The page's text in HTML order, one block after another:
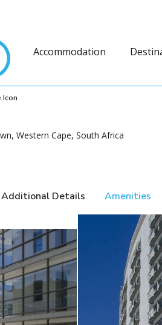
Accommodation
Icon
Western Cape, South Africa
Additional Details Amenities